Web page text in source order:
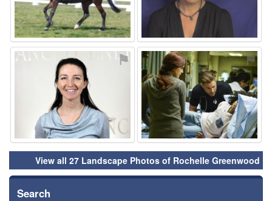
⚑ ⚑
View all 27 Landscape Photos of Rochelle Greenwood
Search